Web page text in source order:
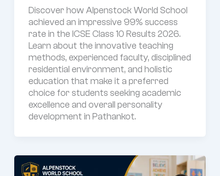
Discover how Alpenstock World School
achieved an impressive 99% success
rate in the ICSE Class 10 Results 2026.
Learn about the innovative teaching
methods, experienced faculty, disciplined
residential environment, and holistic
education that make it a preferred
choice for students seeking academic
excellence and overall personality
development in Pathankot.